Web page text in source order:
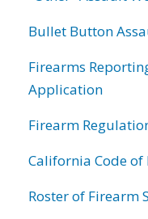
Bullet Button
Firearms
Application
Firearm
California Code of
Roster of Firearm